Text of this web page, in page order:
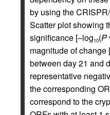
by using the
Scatter plot showing
significance [–log10(P
magnitude of change
between day 21 and
representative
the corresponding
correspond to the